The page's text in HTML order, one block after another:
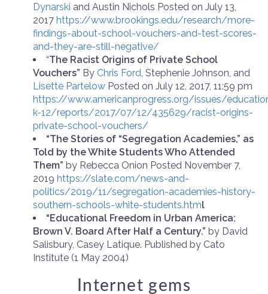
Dynarski and Austin Nichols Posted on July 13,
2017 https://www.brookings.edu/research/more-
findings-about-school-vouchers-and-test-scores-
and-they-are-still-negative/
“The Racist Origins of Private School
Vouchers” By Chris Ford , Stephenie Johnson, and
Lisette Partelow Posted on July 12, 2017, 11:59 pm
https://www.americanprogress.org/issues/
k-12/reports/2017/07/12/435629/racist-origins-
private-school-vouchers/
“The Stories of “Segregation Academies,” as
Told by the White Students Who Attended
Them” by Rebecca Onion Posted November 7,
2019 https://slate.com/news-and-
politics/2019/11/segregation-academies-history-
southern-schools-white-students.html
“Educational Freedom in Urban America:
Brown V. Board After Half a Century.” by David
Salisbury, Casey Latique. Published by Cato
Institute (1 May 2004)
Internet gems